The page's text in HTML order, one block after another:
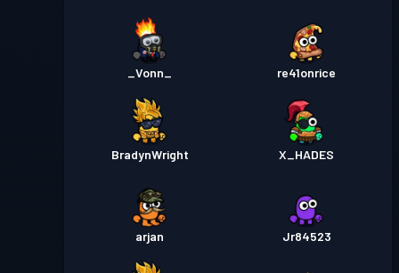
_Vonn_ re41onrice
BradynWright X_HADES
arjan Jr84523